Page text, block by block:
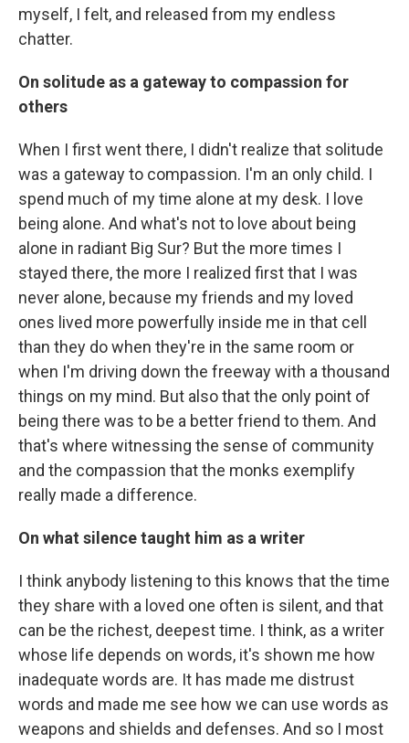
myself, I felt, and released from my endless
chatter.
On solitude as a gateway to compassion for
others
When I first went there, I didn't realize that solitude
was a gateway to compassion. I'm an only child. I
spend much of my time alone at my desk. I love
being alone. And what's not to love about being
alone in radiant Big Sur? But the more times I
stayed there, the more I realized first that I was
never alone, because my friends and my loved
ones lived more powerfully inside me in that cell
than they do when they're in the same room or
when I'm driving down the freeway with a thousand
things on my mind. But also that the only point of
being there was to be a better friend to them. And
that's where witnessing the sense of community
and the compassion that the monks exemplify
really made a difference.
On what silence taught him as a writer
I think anybody listening to this knows that the time
they share with a loved one often is silent, and that
can be the richest, deepest time. I think, as a writer
whose life depends on words, it's shown me how
inadequate words are. It has made me distrust
words and made me see how we can use words as
weapons and shields and defenses. And so I most